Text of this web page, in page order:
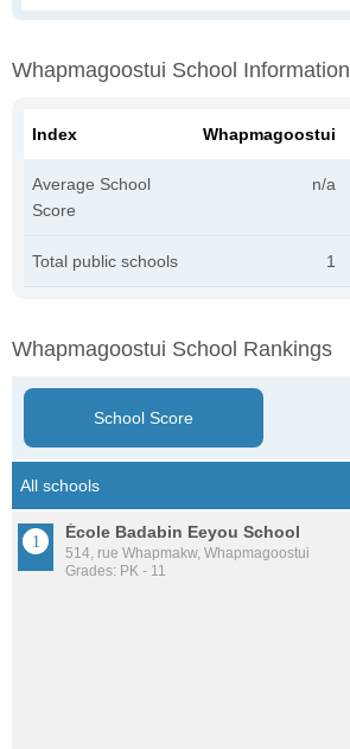
Whapmagoostui School Information
Index Whapmagoostui
Average School
Score
n/a
Total public schools 1
Whapmagoostui School Rankings
School Score
École Badabin Eeyou School
514, rue Whapmakw, Whapmagoostui
Grades: PK - 11